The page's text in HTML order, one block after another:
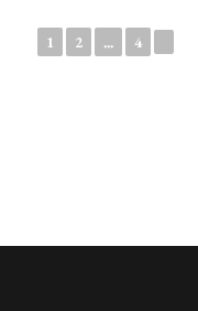
1 2 ... 4